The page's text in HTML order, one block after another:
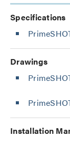
Specifications
Drawings
Installation